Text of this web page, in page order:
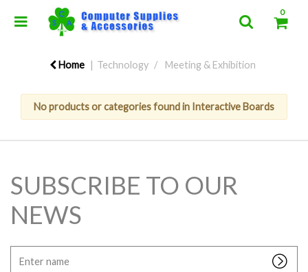
0
Home Technology Meeting & Exhibition
No products or categories found in Interactive Boards
SUBSCRIBE TO OUR
NEWS
name